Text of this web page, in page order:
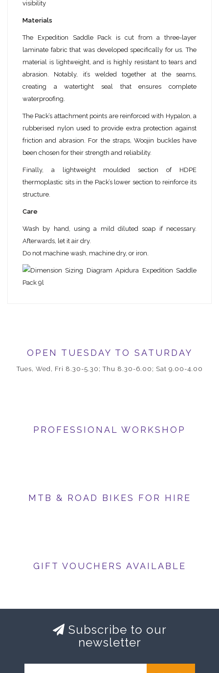
visibility
Materials
The Expedition Saddle Pack is cut from a three-layer
laminate fabric that was developed specifically for us. The
material is lightweight, and is highly resistant to tears and
abrasion. Notably, it’s welded together at the seams,
creating a watertight seal that ensures complete
waterproofing.
The Pack’s attachment points are reinforced with Hypalon, a
rubberised nylon used to provide extra protection against
friction and abrasion. For the straps, Woojin buckles have
been chosen for their strength and reliability.
Finally, a lightweight moulded section of HDPE
thermoplastic sits in the Pack’s lower section to reinforce its
structure.
Care
Wash by hand, using a mild diluted soap if necessary.
Afterwards, let it air dry.
Do not machine wash, machine dry, or iron.
OPEN TUESDAY TO SATURDAY
Tues, Wed, Fri 8.30-5.30; Thu 8.30-6.00; Sat 9.00-4.00
PROFESSIONAL WORKSHOP
MTB & ROAD BIKES FOR HIRE
GIFT VOUCHERS AVAILABLE
Subscribe to our
newsletter